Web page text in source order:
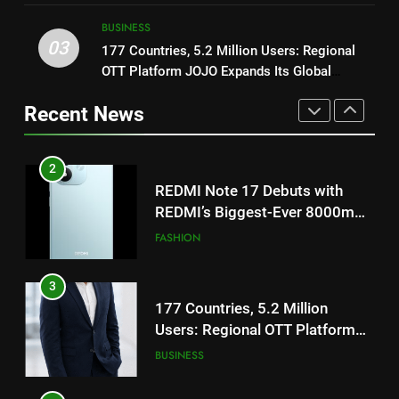
3
177 Countries, 5.2 Million
Users: Regional OTT Platform
JOJO Expands Its Global
4
FUJIFILM India’s Spectrum Tour
Arrives in Ahmedabad Following
Successful Gurugram Debut
5
Popular Gujarati Film ‘Prem
Prakaran’ Set for Global Digital
Streaming on ‘JOJO’ OTT
Platform from August 6
6
03
BUSINESS
177 Countries, 5.2 Million Users: Regional
OTT Platform JOJO Expands Its Global
Recent News
2
REDMI Note 17 Debuts with
REDMI’s Biggest-Ever 8000mAh
TrueColour AMOLED Display
3
177 Countries, 5.2 Million
Users: Regional OTT Platform
JOJO Expands Its Global
BUSINESS
4
FUJIFILM India’s Spectrum Tour
Arrives in Ahmedabad Following
Successful Gurugram Debut
AHMEDABAD